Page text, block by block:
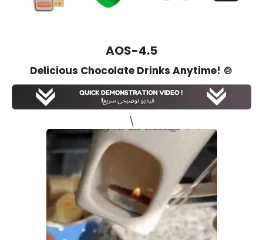
AOS-4.5
Delicious Chocolate Drinks Anytime! 🍲
\